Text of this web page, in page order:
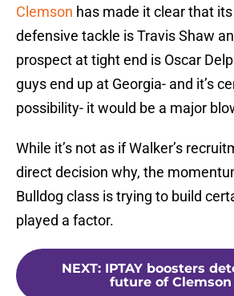
Clemson has made it clear that
defensive tackle is Travis Shaw
prospect at tight end is Oscar
guys end up at Georgia- and it’s
possibility- it would be a major
While it’s not as if Walker’s
direct decision why, the
Bulldog class is trying to build
played a factor.
NEXT: IPTAY boosters
future of Clemson